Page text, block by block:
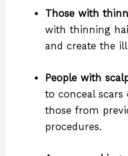
Those with
with thinning
and create the
People with
to conceal
those from
procedures.